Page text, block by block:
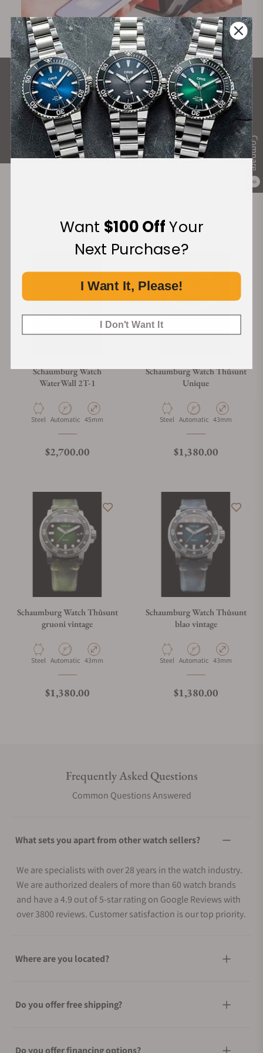
Compare
0
What Our Customers Say
Rated 4.9 by over +3800 Customers
ALL REVIEWS
Discover More Great Products
Schaumburg Watch
WaterWall 2T-1
Material
Steel Movement Type
Automatic Case Diameter
45mm
Regular price
$2,700.00
Schaumburg Watch Thûsunt
Unique
Material
Steel Movement Type
Automatic Case Diameter
43mm
Regular price
$1,380.00
Schaumburg Watch Thûsunt
gruoni vintage
Material
Steel Movement Type
Automatic Case Diameter
43mm
Regular price
$1,380.00
Schaumburg Watch Thûsunt
blao vintage
Material
Steel Movement Type
Automatic Case Diameter
43mm
Regular price
$1,380.00
Frequently Asked Questions
Common Questions Answered
What sets you apart from other watch sellers?
We are specialists with over 28 years in the watch industry.
We are authorized dealers of more than 60 watch brands
and have a 4.9 out of 5-star rating on Google Reviews with
over 3800 reviews. Customer satisfaction is our top priority.
Where are you located?
Do you offer free shipping?
Do you offer financing options?
Want $100 OffYour
Next Purchase?
I Want It, Please!
I Don't Want It